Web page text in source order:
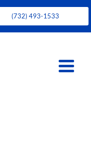
(732) 493-1533